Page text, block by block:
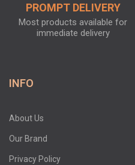
PROMPT DELIVERY
Most products available for
immediate delivery
INFO
About Us
Our Brand
Privacy Policy